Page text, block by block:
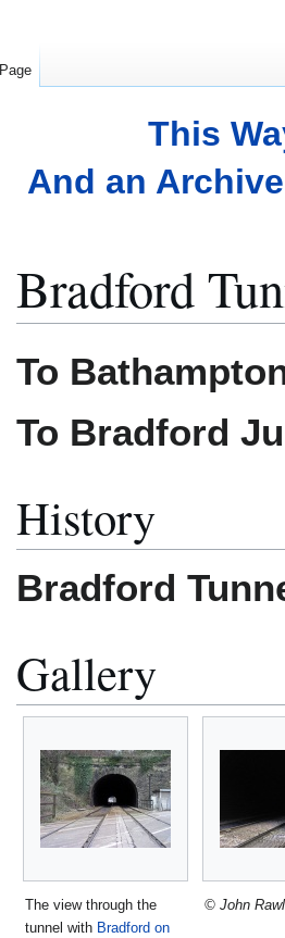
This
And an
Bradford
To
To Bradford
History
Bradford
Gallery
The view through the
tunnel with Bradford on
© John
Page